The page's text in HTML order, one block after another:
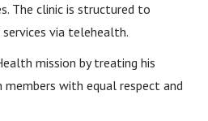
The clinic is structured to
via telehealth.
mission by treating his
with equal respect and